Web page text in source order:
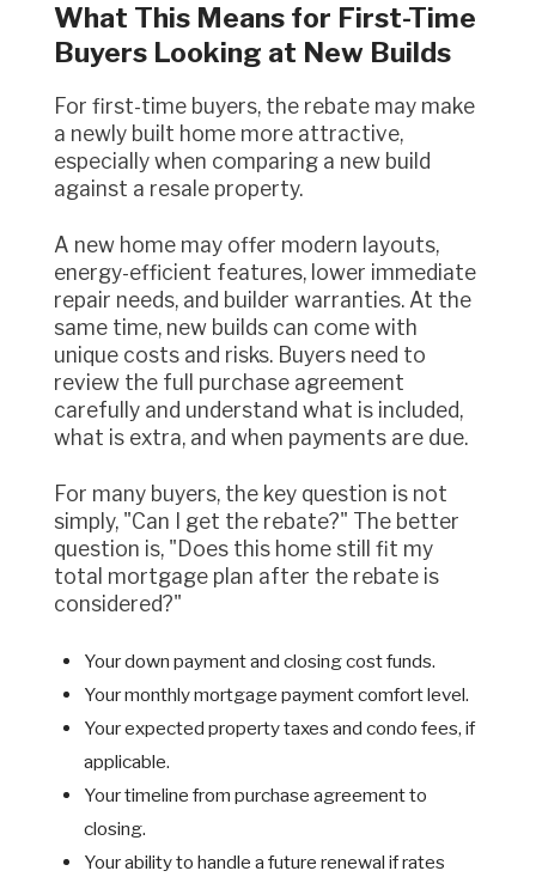
What This Means for First-Time
Buyers Looking at New Builds
For first-time buyers, the rebate may make
a newly built home more attractive,
especially when comparing a new build
against a resale property.
A new home may offer modern layouts,
energy-efficient features, lower immediate
repair needs, and builder warranties. At the
same time, new builds can come with
unique costs and risks. Buyers need to
review the full purchase agreement
carefully and understand what is included,
what is extra, and when payments are due.
For many buyers, the key question is not
simply, "Can I get the rebate?" The better
question is, "Does this home still fit my
total mortgage plan after the rebate is
considered?"
Your down payment and closing cost funds.
Your monthly mortgage payment comfort level.
Your expected property taxes and condo fees, if
applicable.
Your timeline from purchase agreement to
closing.
Your ability to handle a future renewal if rates